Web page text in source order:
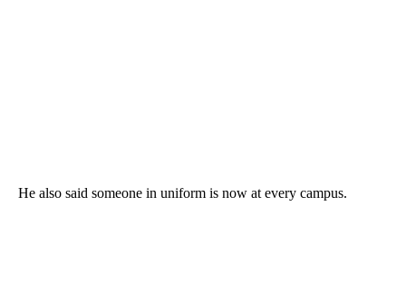
He also said someone in uniform is now at every campus.